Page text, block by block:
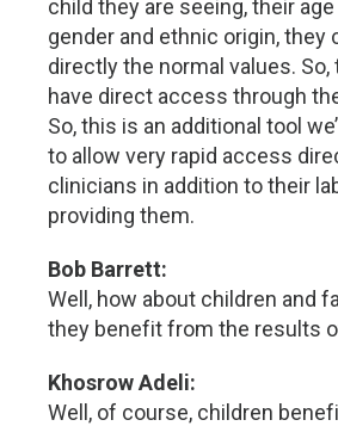
child they are seeing, their
gender and ethnic origin, they
directly the normal values. So,
have direct access through
So, this is an additional tool
to allow very rapid access
clinicians in addition to their
providing them.
Bob Barrett:
Well, how about children and
they benefit from the results
Khosrow Adeli:
Well, of course, children